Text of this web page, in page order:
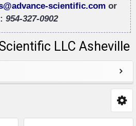
scientific.com or
954-327-0902
LLC Asheville